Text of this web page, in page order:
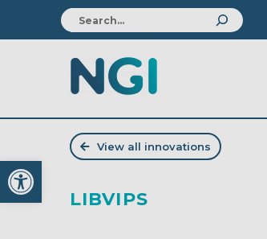
Open toolbar
View all innovations
LIBVIPS